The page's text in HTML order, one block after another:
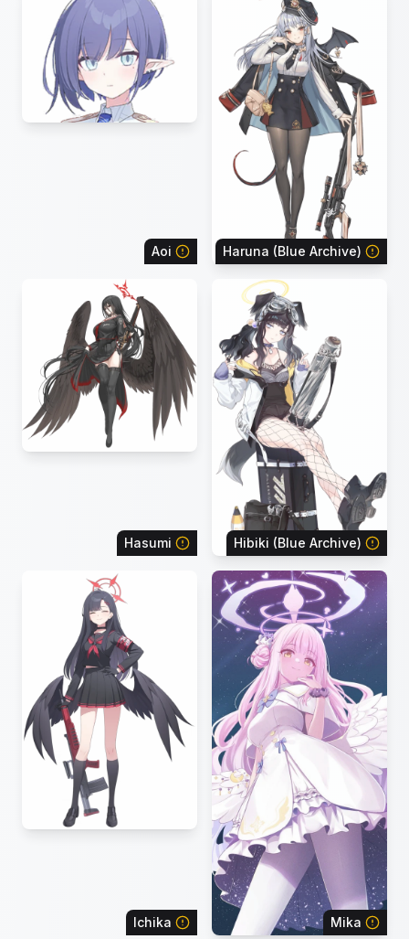
Aoi Haruna (Blue Archive)
Hasumi Hibiki (Blue Archive)
Ichika Mika